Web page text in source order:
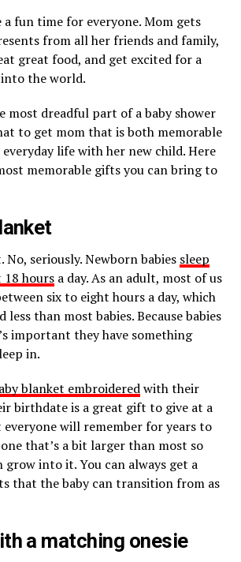
a fun time for everyone. Mom gets
from all her friends and family,
great food, and get excited for a
the world.
most dreadful part of a baby shower
to get mom that is both memorable
life with her new child. Here
memorable gifts you can bring to
No, seriously. Newborn babies sleep
18 hoursa day. As an adult, most of us
six to eight hours a day, which
than most babies. Because babies
important they have something
in.
blanket embroideredwith their
birthdate is a great gift to give at a
everyone will remember for years to
that’s a bit larger than most so
grow into it. You can always get a
that the baby can transition from as
a matching onesie